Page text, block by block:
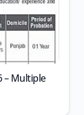
– Multiple